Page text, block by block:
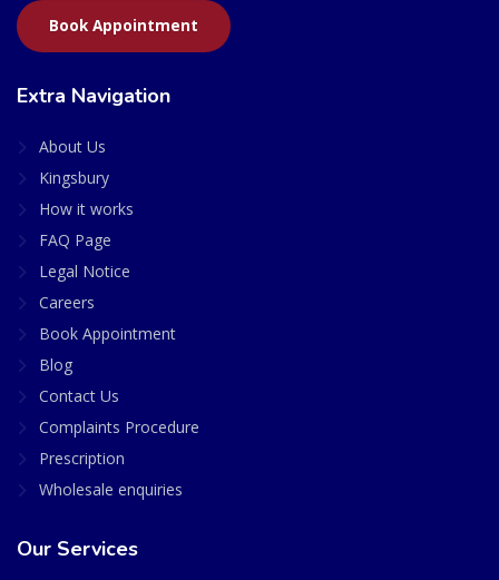
Book Appointment
Extra Navigation
About Us
Kingsbury
How it works
FAQ Page
Legal Notice
Careers
Book Appointment
Blog
Contact Us
Complaints Procedure
Prescription
Wholesale enquiries
Our Services